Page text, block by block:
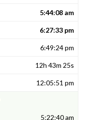
5:44:08 am
6:27:33 pm
6:49:24 pm
12h 43m 25s
12:05:51 pm
5:22:40 am